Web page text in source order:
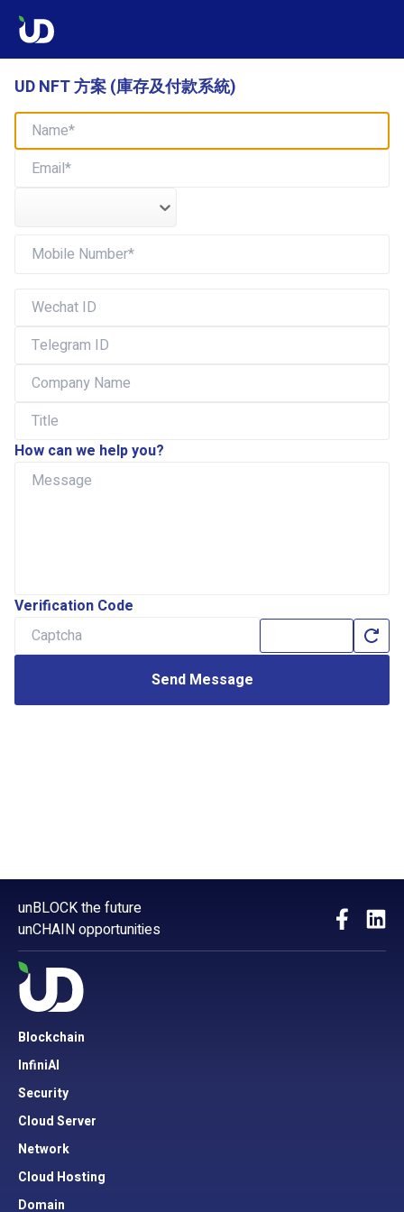
UD NFT 方案 (庫存及付款系統)
How can we help you?
Verification Code
Send Message
unBLOCK the future
unCHAIN opportunities
Blockchain
InfiniAI
Security
Cloud Server
Network
Cloud Hosting
Domain